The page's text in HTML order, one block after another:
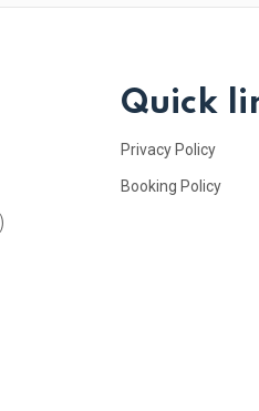
Quick
Privacy Policy
Booking Policy